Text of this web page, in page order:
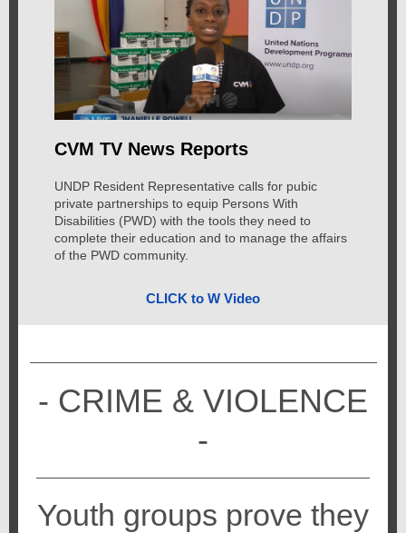
CVM TV News Reports
UNDP Resident Representative calls for pubic
private partnerships to equip Persons With
Disabilities (PWD) with the tools they need to
complete their education and to manage the affairs
of the PWD community.
CLICK to W Video
- CRIME & VIOLENCE
-
Youth groups prove they